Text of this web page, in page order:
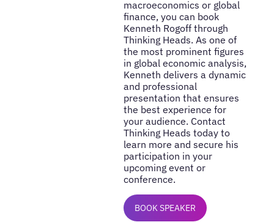
macroeconomics or global
finance, you can book
Kenneth Rogoff through
Thinking Heads. As one of
the most prominent figures
in global economic analysis,
Kenneth delivers a dynamic
and professional
presentation that ensures
the best experience for
your audience. Contact
Thinking Heads today to
learn more and secure his
participation in your
upcoming event or
conference.
BOOK SPEAKER